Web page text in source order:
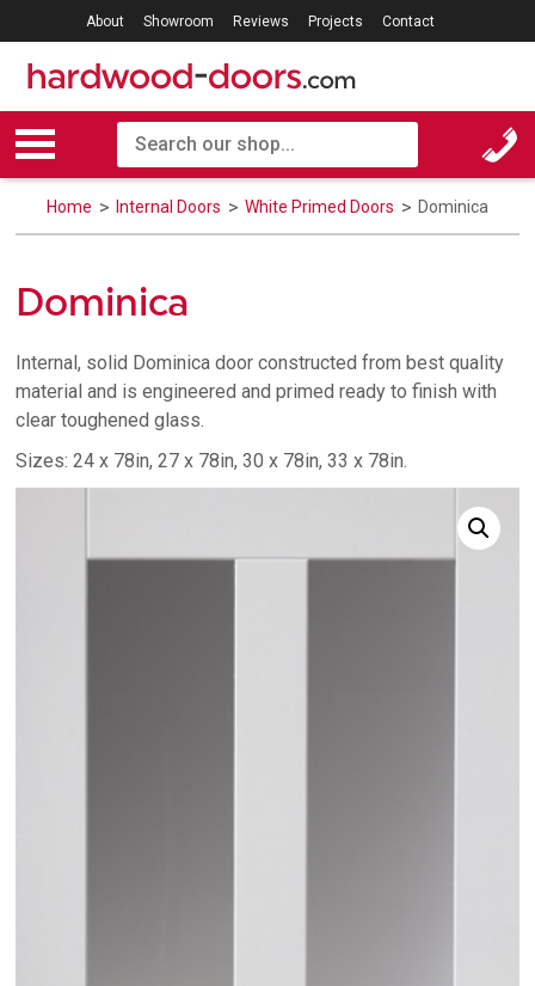
About Showroom Reviews Projects Contact
Home Internal Doors White Primed Doors Dominica
Dominica
Internal, solid Dominica door constructed from best quality
material and is engineered and primed ready to finish with
clear toughened glass.
Sizes: 24 x 78in, 27 x 78in, 30 x 78in, 33 x 78in.